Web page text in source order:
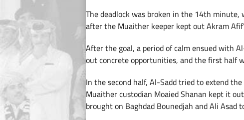
The deadlock was broken in the 14th
after the Muaither keeper kept out Akram
After the goal, a period of calm ensued with
out concrete opportunities, and the first half
In the second half, Al-Sadd tried to extend
Muaither custodian Moaied Shanan kept it
brought on Baghdad Bounedjah and Ali Asad